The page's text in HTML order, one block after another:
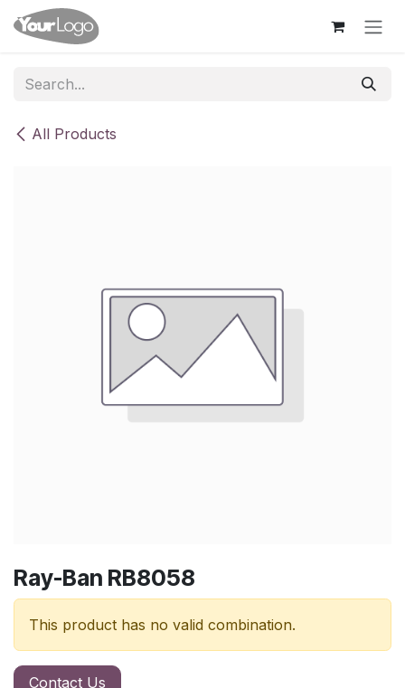
Skip to Content
All Products
Ray-Ban RB8058
This product has no valid combination.
Contact Us